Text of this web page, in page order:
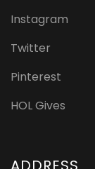
Instagram
Twitter
Pinterest
HOL Gives